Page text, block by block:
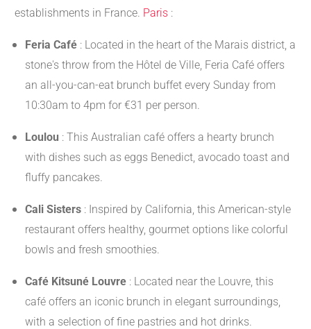
establishments in France. Paris :
Feria Café : Located in the heart of the Marais district, a
stone's throw from the Hôtel de Ville, Feria Café offers
an all-you-can-eat brunch buffet every Sunday from
10:30am to 4pm for €31 per person.
Loulou : This Australian café offers a hearty brunch
with dishes such as eggs Benedict, avocado toast and
fluffy pancakes.
Cali Sisters : Inspired by California, this American-style
restaurant offers healthy, gourmet options like colorful
bowls and fresh smoothies.
Café Kitsuné Louvre : Located near the Louvre, this
café offers an iconic brunch in elegant surroundings,
with a selection of fine pastries and hot drinks.